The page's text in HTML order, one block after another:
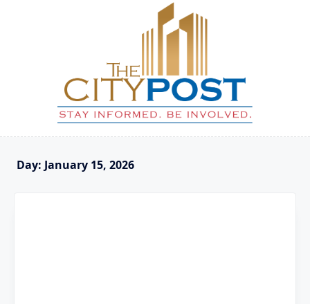
Day: January 15, 2026